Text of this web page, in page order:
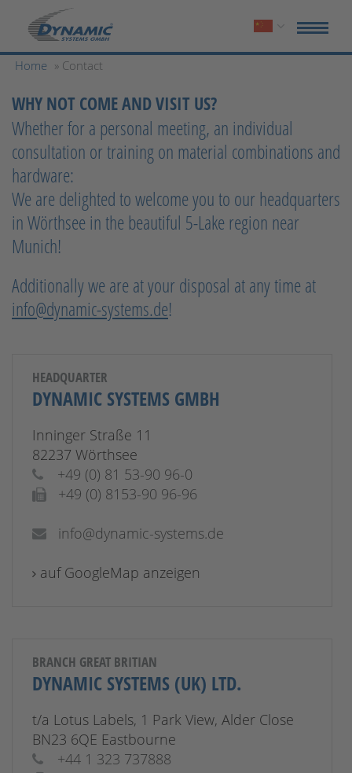
Home » Contact
WHY NOT COME AND VISIT US?
Whether for a personal meeting, an individual
consultation or training on material combinations and
hardware:
We are delighted to welcome you to our headquarters
in Wörthsee in the beautiful 5-Lake region near
Munich!
Additionally we are at your disposal at any time at
info@dynamic-systems.de!
HEADQUARTER
DYNAMIC SYSTEMS GMBH
Inninger Straße 11
82237 Wörthsee
+49 (0) 81 53-90 96-0
+49 (0) 8153-90 96-96
info@dynamic-systems.de
auf GoogleMap anzeigen
BRANCH GREAT BRITIAN
DYNAMIC SYSTEMS (UK) LTD.
t/a Lotus Labels, 1 Park View, Alder Close
BN23 6QE Eastbourne
+44 1 323 737888